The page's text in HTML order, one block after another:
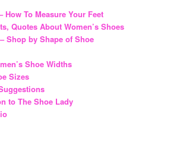
How To Measure Your Feet
Quotes About Women’s Shoes
Shop by Shape of Shoe
Shoe Widths
Sizes
to The Shoe Lady